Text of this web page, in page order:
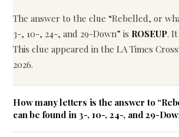
The answer to the clue “Rebelled, or
3-, 10-, 24-, and 29-Down” is ROSEUP.
This clue appeared in the LA Times
2026.
How many letters is the answer to
can be found in 3-, 10-, 24-, and 29-